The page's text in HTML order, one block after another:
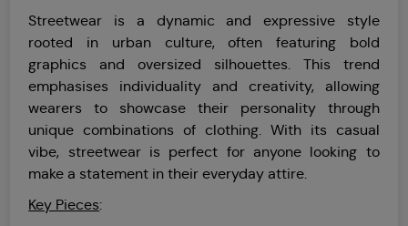
Streetwear is a dynamic and expressive style
rooted in urban culture, often featuring bold
graphics and oversized silhouettes. This trend
emphasises individuality and creativity, allowing
wearers to showcase their personality through
unique combinations of clothing. With its casual
vibe, streetwear is perfect for anyone looking to
make a statement in their everyday attire.
Key Pieces: